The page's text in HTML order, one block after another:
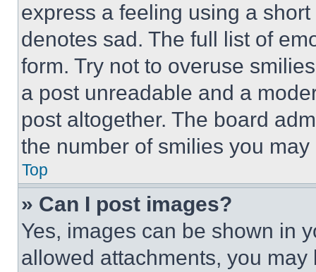
express a feeling using a
denotes sad. The full list of
form. Try not to overuse
a post unreadable and a
post altogether. The board
the number of smilies you
Top
» Can I post images?
Yes, images can be shown in
allowed attachments, you